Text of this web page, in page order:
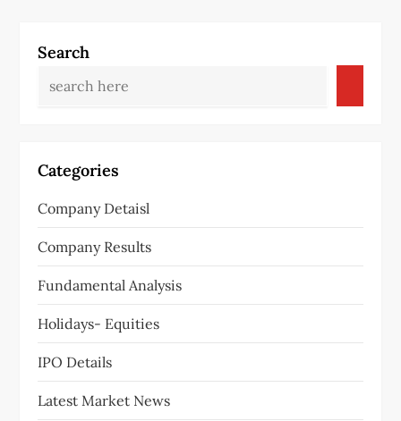
Search
Categories
Company Detaisl
Company Results
Fundamental Analysis
Holidays- Equities
IPO Details
Latest Market News